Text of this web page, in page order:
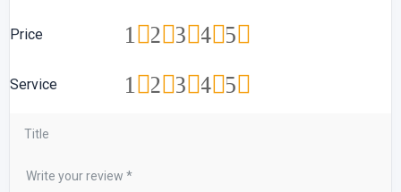
Price 5
4
3
2
1
Service 5
4
3
2
1